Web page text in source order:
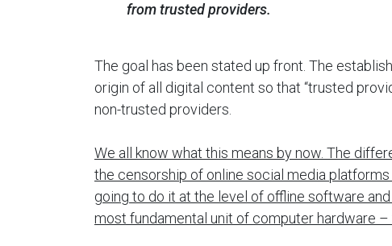
from trusted providers.
The goal has been stated up front. The
origin of all digital content so that “trusted
non-trusted providers.
We all know what this means by now. The
the censorship of online social media
going to do it at the level of offline software
most fundamental unit of computer hardware –